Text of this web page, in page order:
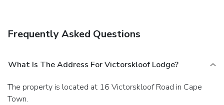
Frequently Asked Questions
What Is The Address For Victorskloof Lodge?
The property is located at 16 Victorskloof Road in Cape
Town.